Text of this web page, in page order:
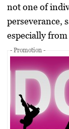
not one of
perseverance,
especially
- Promotion -